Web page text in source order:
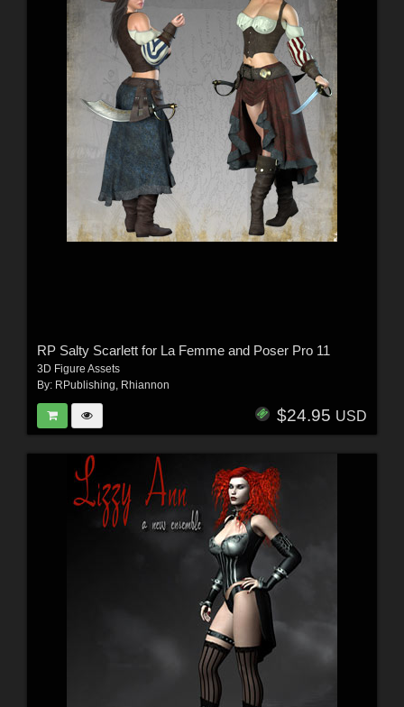
RP Salty Scarlett for La Femme and Poser Pro 11
3D Figure Assets
By: RPublishing, Rhiannon
$24.95 USD